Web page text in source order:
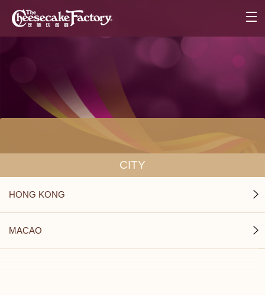
CITY
HONG KONG
MACAO